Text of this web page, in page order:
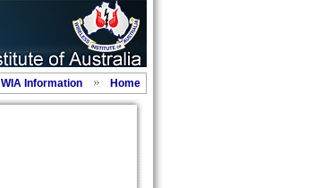
WIA Information Home